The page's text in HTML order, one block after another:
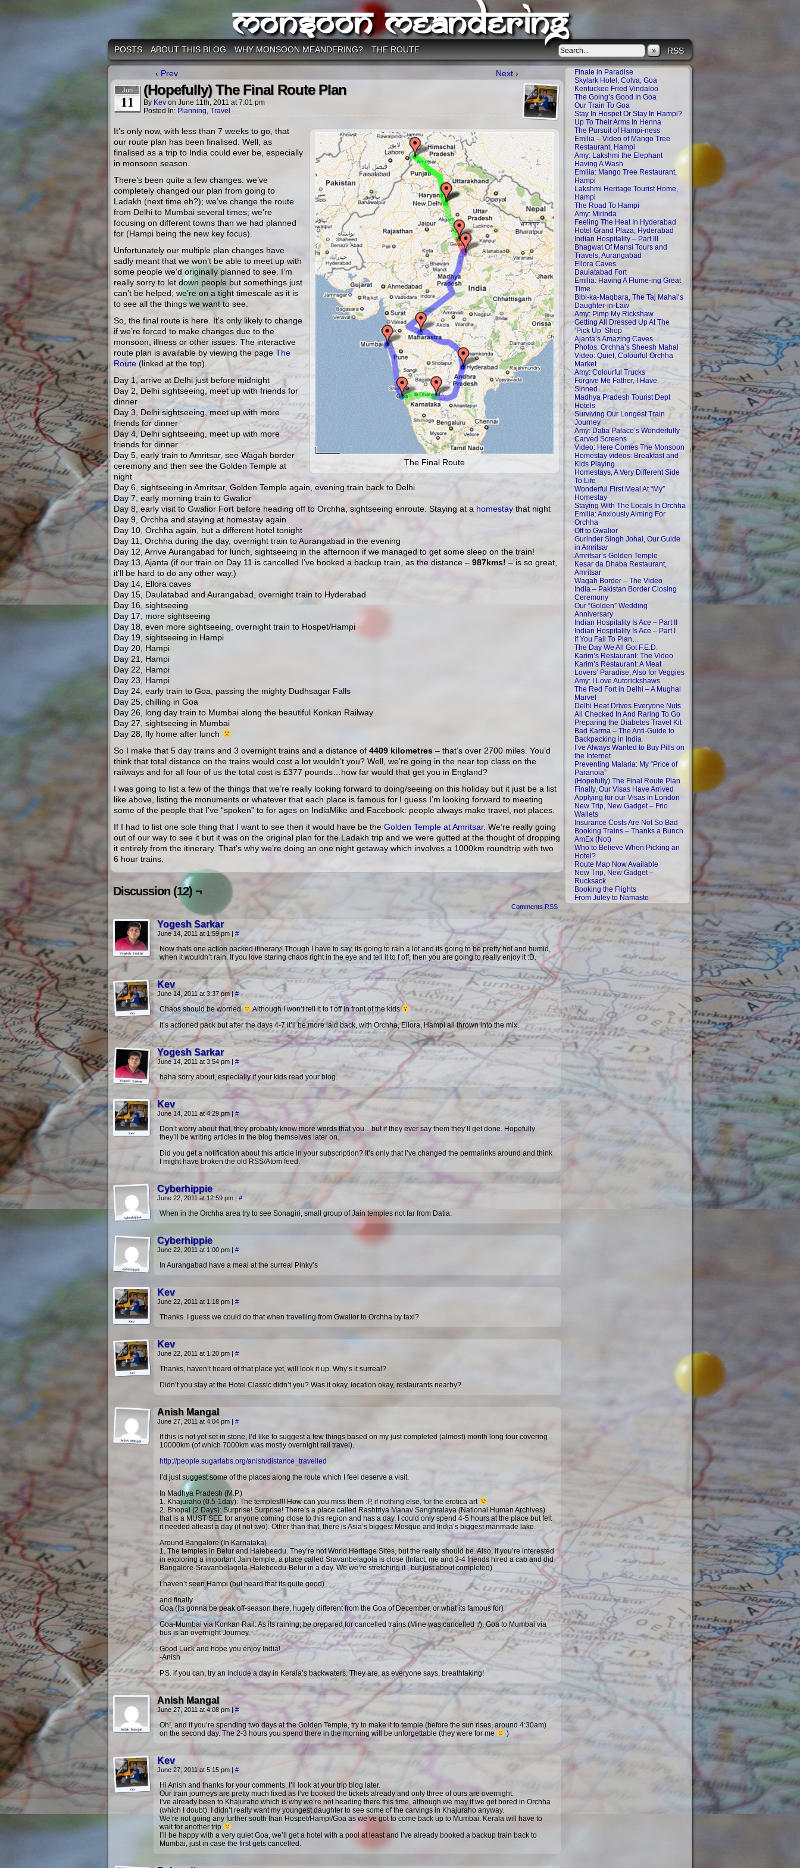
Monsoon Meandering
» RSS
POSTS ABOUT THIS BLOG WHY MONSOON MEANDERING? THE ROUTE
‹ Prev Next ›
Jun
11
(Hopefully) The Final Route Plan
By Kev on June 11th, 2011 at7:01 pm
Posted In: Planning, Travel
The Final Route
It’s only now, with less than 7 weeks to go, that
our route plan has been finalised. Well, as
finalised as a trip to India could ever be, especially
in monsoon season.
There’s been quite a few changes: we’ve
completely changed our plan from going to
Ladakh (next time eh?); we’ve change the route
from Delhi to Mumbai several times; we’re
focusing on different towns than we had planned
for (Hampi being the new key focus).
Unfortunately our multiple plan changes have
sadly meant that we won’t be able to meet up with
some people we’d originally planned to see. I’m
really sorry to let down people but somethings just
can’t be helped; we’re on a tight timescale as it is
to see all the things we want to see.
So, the final route is here. It’s only likely to change
if we’re forced to make changes due to the
monsoon, illness or other issues. The interactive
route plan is available by viewing the page The
Route (linked at the top).
Day 1, arrive at Delhi just before midnight
Day 2, Delhi sightseeing, meet up with friends for
dinner
Day 3, Delhi sightseeing, meet up with more
friends for dinner
Day 4, Delhi sightseeing, meet up with more
friends for dinner
Day 5, early train to Amritsar, see Wagah border
ceremony and then see the Golden Temple at
night
Day 6, sightseeing in Amritsar, Golden Temple again, evening train back to Delhi
Day 7, early morning train to Gwalior
Day 8, early visit to Gwalior Fort before heading off to Orchha, sightseeing enroute. Staying at a homestay that night
Day 9, Orchha and staying at homestay again
Day 10, Orchha again, but a different hotel tonight
Day 11, Orchha during the day, overnight train to Aurangabad in the evening
Day 12, Arrive Aurangabad for lunch, sightseeing in the afternoon if we managed to get some sleep on the train!
Day 13, Ajanta (if our train on Day 11 is cancelled I’ve booked a backup train, as the distance – 987kms! – is so great,
it’ll be hard to do any other way.)
Day 14, Ellora caves
Day 15, Daulatabad and Aurangabad, overnight train to Hyderabad
Day 16, sightseeing
Day 17, more sightseeing
Day 18, even more sightseeing, overnight train to Hospet/Hampi
Day 19, sightseeing in Hampi
Day 20, Hampi
Day 21, Hampi
Day 22, Hampi
Day 23, Hampi
Day 24, early train to Goa, passing the mighty Dudhsagar Falls
Day 25, chilling in Goa
Day 26, long day train to Mumbai along the beautiful Konkan Railway
Day 27, sightseeing in Mumbai
Day 28, fly home after lunch
So I make that 5 day trains and 3 overnight trains and a distance of 4409 kilometres – that’s over 2700 miles. You’d
think that total distance on the trains would cost a lot wouldn’t you? Well, we’re going in the near top class on the
railways and for all four of us the total cost is £377 pounds…how far would that get you in England?
I was going to list a few of the things that we’re really looking forward to doing/seeing on this holiday but it just be a list
like above, listing the monuments or whatever that each place is famous for.I guess I’m looking forward to meeting
some of the people that I’ve “spoken” to for ages on IndiaMike and Facebook: people always make travel, not places.
If I had to list one sole thing that I want to see then it would have be the Golden Temple at Amritsar. We’re really going
out of our way to see it but it was on the original plan for the Ladakh trip and we were gutted at the thought of dropping
it entirely from the itinerary. That’s why we’re doing an one night getaway which involves a 1000km roundtrip with two
6 hour trains.
Discussion (12) ¬
Comments RSS
Yogesh Sarkar
June 14, 2011 at 1:59 pm | #
Now thats one action packed itinerary! Though I have to say, its going to rain a lot and its going to be pretty hot and humid,
when it wouldn’t rain. If you love staring chaos right in the eye and tell it to f off, then you are going to really enjoy it :D.
Kev
June 14, 2011 at 3:37 pm| #
Chaos should be worried
Although I won’t tell it to f off in front of the kids
It’s actioned pack but after the days 4-7 it’ll be more laid back, with Orchha, Ellora, Hampi all thrown into the mix.
Yogesh Sarkar
June 14, 2011 at 3:54 pm | #
haha sorry about, especially if your kids read your blog.
Kev
June 14, 2011 at 4:29 pm | #
Don’t worry about that, they probably know more words that you…but if they ever say them they’ll get done. Hopefully
they’ll be writing articles in the blog themselves later on.
Did you get a notification about this article in your subscription? It’s only that I’ve changed the permalinks around and think
I might have broken the old RSS/Atom feed.
Cyberhippie
June 22, 2011 at 12:59 pm | #
When in the Orchha area try to see Sonagiri, small group of Jain temples not far from Datia.
Cyberhippie
June 22, 2011 at 1:00 pm | #
In Aurangabad have a meal at the surreal Pinky’s
Kev
June 22, 2011 at 1:18 pm | #
Thanks. I guess we could do that when travelling from Gwalior to Orchha by taxi?
Kev
June 22, 2011 at 1:20 pm | #
Thanks, haven’t heard of that place yet, will look it up. Why’s it surreal?
Didn’t you stay at the Hotel Classic didn’t you? Was it okay, location okay, restaurants nearby?
Anish Mangal
June 27, 2011 at 4:04 pm | #
If this is not yet set in stone, I’d like to suggest a few things based on my just completed (almost) month long tour covering
10000km (of which 7000km was mostly overnight rail travel).
http://people.sugarlabs.org/anish/distance_travelled
I’d just suggest some of the places along the route which I feel deserve a visit.
In Madhya Pradesh (M.P.)
1. Khajuraho (0.5-1day): The temples!!! How can you miss them :P, if nothing else, for the erotica art
2. Bhopal (2 Days): Surprise! Surprise! There’s a place called Rashtriya Manav Sanghralaya (National Human Archives)
that is a MUST SEE for anyone coming close to this region and has a day. I could only spend 4-5 hours at the place but felt
it needed atleast a day (if not two). Other than that, there is Asia’s biggest Mosque and India’s biggest manmade lake.
Around Bangalore (In Karnataka)
1. The temples in Belur and Halebeedu. They’re not World Heritage Sites, but the really should be. Also, if you’re interested
in exploring a important Jain temple, a place called Sravanbelagola is close (Infact, me and 3-4 friends hired a cab and did
Bangalore-Sravanbelagola-Halebeedu-Belur in a day. We we’re stretching it , but just about completed)
I haven’t seen Hampi (but heard that its quite good)
and finally
Goa (Its gonna be peak off-season there, hugely different from the Goa of December, or what its famous for)
Goa-Mumbai via Konkan Rail: As its raining, be prepared for cancelled trains (Mine was cancelled :/). Goa to Mumbai via
bus is an overnight Journey.
Good Luck and hope you enjoy India!
-Anish
P.S. if you can, try an include a day in Kerala’s backwaters. They are, as everyone says, breathtaking!
Anish Mangal
June 27, 2011 at 4:08 pm | #
Oh!, and if you’re spending two days at the Golden Temple, try to make it to temple (before the sun rises, around 4:30am)
on the second day. The 2-3 hours you spend there in the morning will be unforgettable (they were for me
)
Kev
June 27, 2011 at 5:15 pm | #
Hi Anish and thanks for your comments. I’ll look at your trip blog later.
Our train journeys are pretty much fixed as I’ve booked the tickets already and only three of ours are overnight.
I’ve already been to Khajuraho which is why we’re not heading there this time, although we may if we get bored in Orchha
(which I doubt). I didn’t really want my youngest daughter to see some of the carvings in Khajuraho anyway.
We’re not going any further south than Hospet/Hampi/Goa as we’ve got to come back up to Mumbai. Kerala will have to
wait for another trip
I’ll be happy with a very quiet Goa, we’ll get a hotel with a pool at least and I’ve already booked a backup train back to
Mumbai, just in case the first gets cancelled.
Finale in Paradise
Skylark Hotel, Colva, Goa
Kentuckee Fried Vindaloo
The Going’s Good In Goa
Our Train To Goa
Stay In Hospet Or Stay In Hampi?
Up To Their Arms In Henna
The Pursuit of Hampi-ness
Emilia – Video of Mango Tree
Restaurant, Hampi
Amy: Lakshmi the Elephant
Having A Wash
Emilia: Mango Tree Restaurant,
Hampi
Lakshmi Heritage Tourist Home,
Hampi
The Road To Hampi
Amy: Mirinda
Feeling The Heat In Hyderabad
Hotel Grand Plaza, Hyderabad
Indian Hospitality – Part III
Bhagwat Of Mansi Tours and
Travels, Aurangabad
Ellora Caves
Daulatabad Fort
Emilia: Having A Flume-ing Great
Time
Bibi-ka-Maqbara, The Taj Mahal’s
Daughter-in-Law
Amy: Pimp My Rickshaw
Getting All Dressed Up At The
‘Pick Up’ Shop
Ajanta’s Amazing Caves
Photos: Orchha’s Sheesh Mahal
Video: Quiet, Colourful Orchha
Market
Amy: Colourful Trucks
Forgive Me Father, I Have
Sinned…
Madhya Pradesh Tourist Dept
Hotels
Surviving Our Longest Train
Journey
Amy: Datia Palace’s Wonderfully
Carved Screens
Video: Here Comes The Monsoon
Homestay videos: Breakfast and
Kids Playing
Homestays, A Very Different Side
To Life
Wonderful First Meal At “My”
Homestay
Staying With The Locals In Orchha
Emilia: Anxiously Aiming For
Orchha
Off to Gwalior
Gurinder Singh Johal, Our Guide
in Amritsar
Amritsar’s Golden Temple
Kesar da Dhaba Restaurant,
Amritsar
Wagah Border – The Video
India – Pakistan Border Closing
Ceremony
Our “Golden” Wedding
Anniversary
Indian Hospitality Is Ace – Part II
Indian Hospitality Is Ace – Part I
If You Fail To Plan…
The Day We All Got F.E.D.
Karim’s Restaurant: The Video
Karim’s Restaurant: A Meat
Lovers’ Paradise, Also for Veggies
Amy: I Love Autorickshaws
The Red Fort in Delhi – A Mughal
Marvel
Delhi Heat Drives Everyone Nuts
All Checked In And Raring To Go
Preparing the Diabetes Travel Kit
Bad Karma – The Anti-Guide to
Backpacking in India
I’ve Always Wanted to Buy Pills on
the Internet
Preventing Malaria: My “Price of
Paranoia”
(Hopefully) The Final Route Plan
Finally, Our Visas Have Arrived
Applying for our Visas in London
New Trip, New Gadget – Frio
Wallets
Insurance Costs Are Not So Bad
Booking Trains – Thanks a Bunch
AmEx (Not)
Who to Believe When Picking an
Hotel?
Route Map Now Available
New Trip, New Gadget –
Rucksack
Booking the Flights
From Juley to Namaste